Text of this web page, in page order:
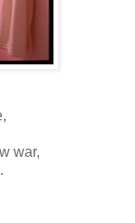
war,